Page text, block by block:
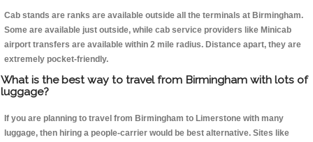
Cab stands are ranks are available outside all the terminals at Birmingham.
Some are available just outside, while cab service providers like Minicab
airport transfers are available within 2 mile radius. Distance apart, they are
extremely pocket-friendly.
What is the best way to travel from Birmingham with lots of
luggage?
If you are planning to travel from Birmingham to Limerstone with many
luggage, then hiring a people-carrier would be best alternative. Sites like